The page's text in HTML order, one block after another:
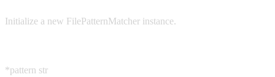
Initialize a new FilePatternMatcher instance.
*pattern str